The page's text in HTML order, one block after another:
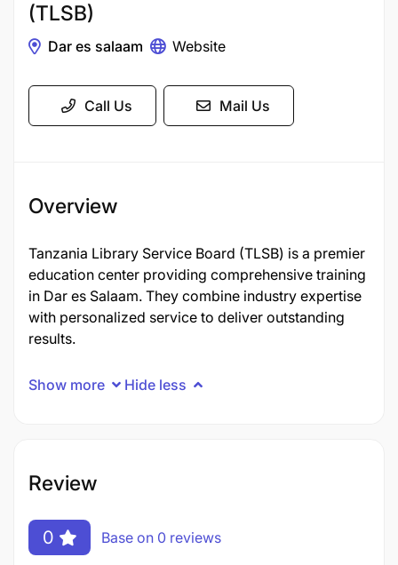
(TLSB)
Dar es salaam Website
Call Us Mail Us
Overview
Tanzania Library Service Board (TLSB) is a premier
education center providing comprehensive training
in Dar es Salaam. They combine industry expertise
with personalized service to deliver outstanding
results.
Show more Hide less
Review
0 Base on 0 reviews